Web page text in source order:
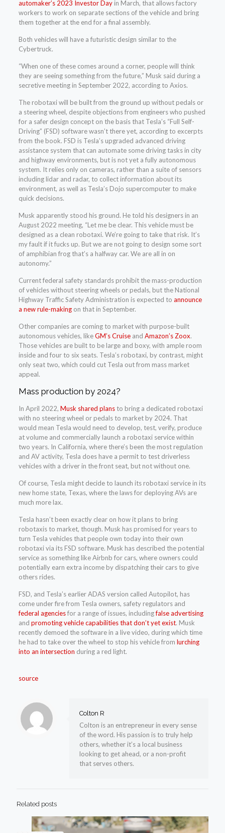
automaker’s 2023 Investor Dayin March, that allows factory
workers to work on separate sections of the vehicle and bring
them together at the end for a final assembly.
Both vehicles will have a futuristic design similar to the
Cybertruck.
“When one of these comes around a corner, people will think
they are seeing something from the future,” Musk said during a
secretive meeting in September 2022, according to Axios.
The robotaxi will be built from the ground up without pedals or
a steering wheel, despite objections from engineers who pushed
for a safer design concept on the basis that Tesla’s “Full Self-
Driving” (FSD) software wasn’t there yet, according to excerpts
from the book. FSD is Tesla’s upgraded advanced driving
assistance system that can automate some driving tasks in city
and highway environments, but is not yet a fully autonomous
system. It relies only on cameras, rather than a suite of sensors
including lidar and radar, to collect information about its
environment, as well as Tesla’s Dojo supercomputer to make
quick decisions.
Musk apparently stood his ground. He told his designers in an
August 2022 meeting, “Let me be clear. This vehicle must be
designed as a clean robotaxi. We’re going to take that risk. It’s
my fault if it fucks up. But we are not going to design some sort
of amphibian frog that’s a halfway car. We are all in on
autonomy.”
Current federal safety standards prohibit the mass-production
of vehicles without steering wheels or pedals, but the National
Highway Traffic Safety Administration is expected to announce
a new rule-makingon that in September.
Other companies are coming to market with purpose-built
autonomous vehicles, likeGM’s Cruiseand Amazon’s Zoox.
Those vehicles are built to be large and boxy, with ample room
inside and four to six seats. Tesla’s robotaxi, by contrast, might
only seat two, which could cut Tesla out from mass market
appeal.
Mass production by 2024?
In April 2022, Musk shared plansto bring a dedicated robotaxi
with no steering wheel or pedals to market by 2024. That
would mean Tesla would need to develop, test, verify, produce
at volume and commercially launch a robotaxi service within
two years. In California, where there’s been the most regulation
and AV activity, Tesla does have a permit to test driverless
vehicles with a driver in the front seat, but not without one.
Of course, Tesla might decide to launch its robotaxi service in its
new home state, Texas, where the laws for deploying AVs are
much more lax.
Tesla hasn’t been exactly clear on how it plans to bring
robotaxis to market, though. Musk has promised for years to
turn Tesla vehicles that people own today into their own
robotaxi via its FSD software. Musk has described the potential
service as something like Airbnb for cars, where owners could
potentially earn extra income by dispatching their cars to give
others rides.
FSD, and Tesla’s earlier ADAS version called Autopilot, has
come under fire from Tesla owners, safety regulators and
federal agenciesfor a range of issues, includingfalse advertising
and promoting vehicle capabilities that don’t yet exist. Musk
recently demoed the software in a live video, during which time
he had to take over the wheel to stop his vehicle from lurching
into an intersection during a red light.
source
Colton R
Colton is an entrepreneur in every sense
of the word. His passion is to truly help
others, whether it’s a local business
looking to get ahead, or a non-profit
that serves others.
Related posts